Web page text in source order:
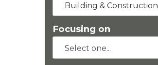
Building & Construction
Focusing on